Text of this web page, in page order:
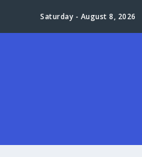
Saturday - August 8, 2026